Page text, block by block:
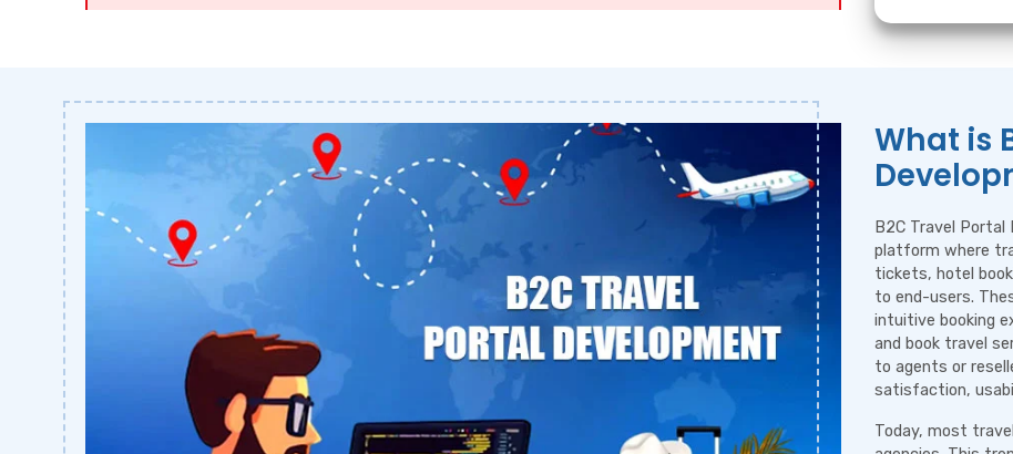
What is
B2C Travel
platform where
tickets, hotel
to end-users.
intuitive booking
and book travel
to agents or
satisfaction,
Today, most